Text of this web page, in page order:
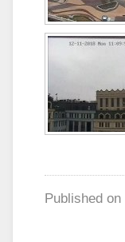
Published on